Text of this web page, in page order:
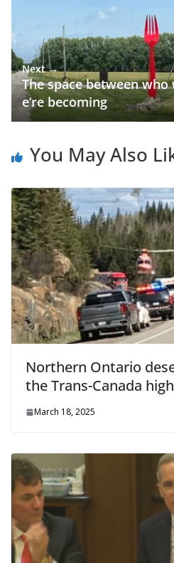
Next →
The space between
e’re becoming
You May Also
Northern Ontario
the Trans-Canada
March 18, 2025